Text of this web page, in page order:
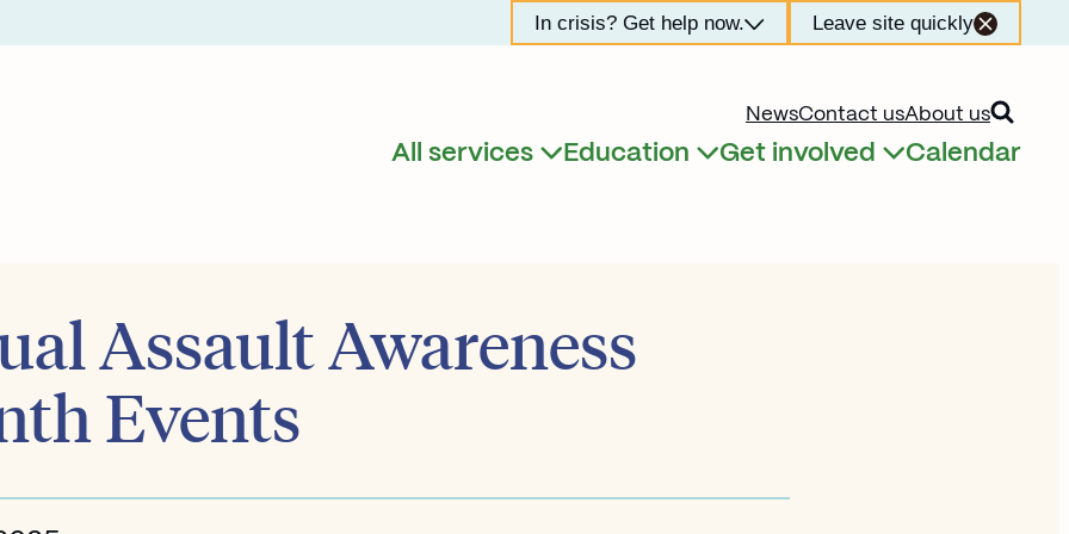
In crisis? Get help now. Leave site quickly
NewsContact usAbout usOpen
All services Expand child menu
Education Expand child menu
Get involved Expand child menu
Calendar
Assault Awareness
Events